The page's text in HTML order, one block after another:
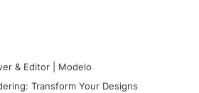
& Editor | Modelo
Transform Your Designs